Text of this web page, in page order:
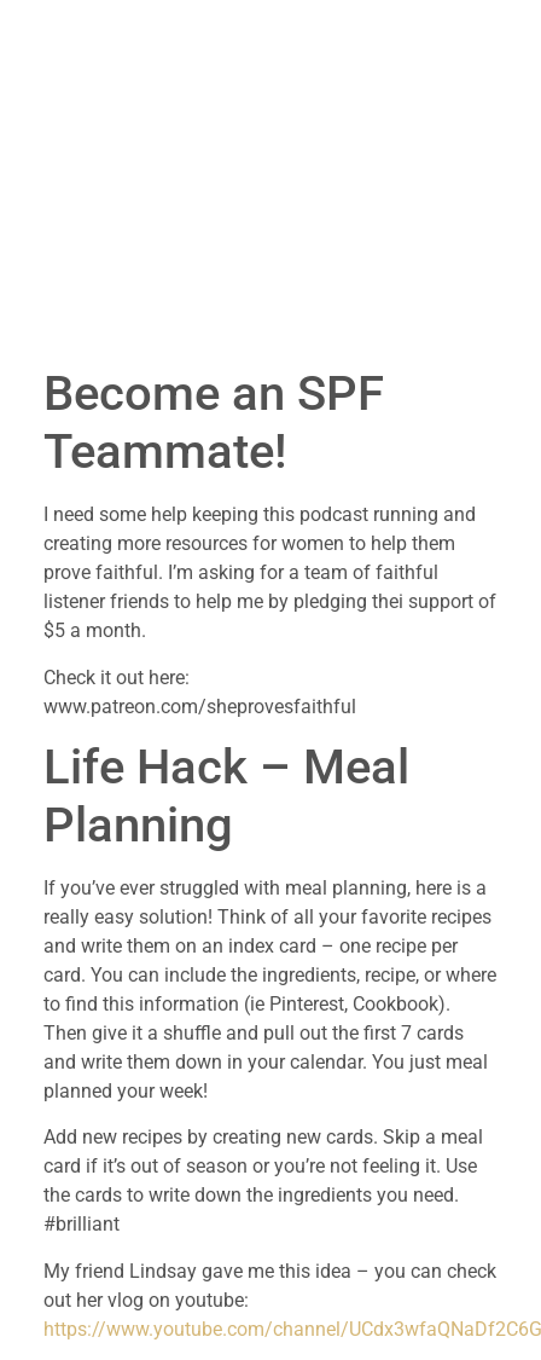
Become an SPF
Teammate!
I need some help keeping this podcast running and
creating more resources for women to help them
prove faithful. I’m asking for a team of faithful
listener friends to help me by pledging thei support of
$5 a month.
Check it out here:
www.patreon.com/sheprovesfaithful
Life Hack – Meal
Planning
If you’ve ever struggled with meal planning, here is a
really easy solution! Think of all your favorite recipes
and write them on an index card – one recipe per
card. You can include the ingredients, recipe, or where
to find this information (ie Pinterest, Cookbook).
Then give it a shuffle and pull out the first 7 cards
and write them down in your calendar. You just meal
planned your week!
Add new recipes by creating new cards. Skip a meal
card if it’s out of season or you’re not feeling it. Use
the cards to write down the ingredients you need.
#brilliant
My friend Lindsay gave me this idea – you can check
out her vlog on youtube:
https://www.youtube.com/channel/